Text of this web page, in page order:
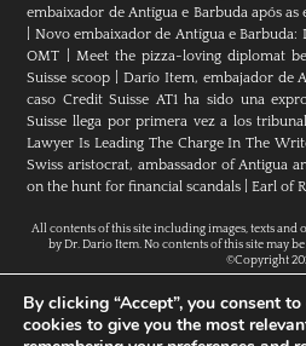
embaixador de Antígua e Barbuda após as
Novo embaixador de Antígua e Barbuda:
OMT
Meet the pizza-loving diplomat
Suisse scoop
Darío Item, embajador de
caso Credit Suisse AT1 ha sido una
Suisse llega por primera vez a los
Lawyer Is Leading The Charge In The
Swiss aristocrat, ambassador of Antigua
on the hunt for financial scandals |Earl of
All contents of this site including images, texts and
by Dr. Dario Item. No contents of this site may
©Copyright
By clicking “Accept”, you consent
cookies to give you the most